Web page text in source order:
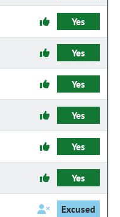
Yes
Yes
Yes
Yes
Yes
Yes
Excused